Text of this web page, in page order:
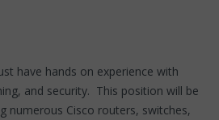
have hands on experience with
and security. This position will be
numerous Cisco routers, switches,